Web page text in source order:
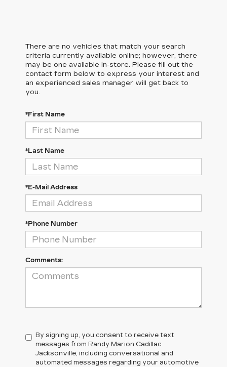
There are no vehicles that match your search
criteria currently available online; however, there
may be one available in-store. Please fill out the
contact form below to express your interest and
an experienced sales manager will get back to
you.
*First Name
*Last Name
*E-Mail Address
*Phone Number
Comments:
By signing up, you consent to receive text
messages from Randy Marion Cadillac
Jacksonville, including conversational and
automated messages regarding your automotive